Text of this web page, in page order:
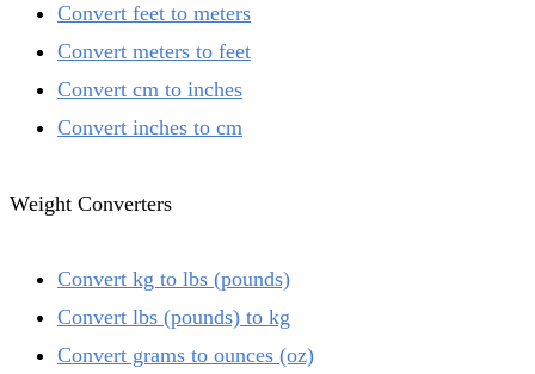
Convert feet to meters
Convert meters to feet
Convert cm to inches
Convert inches to cm
Weight Converters
Convert kg to lbs (pounds)
Convert lbs (pounds) to kg
Convert grams to ounces (oz)